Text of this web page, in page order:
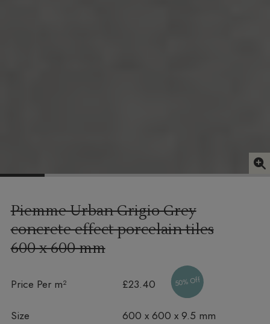
Piemme Urban Grigio Grey
concrete effect porcelain tiles
600 x 600 mm
Price Per m² £23.40 50% Off
Size 600 x 600 x 9.5 mm